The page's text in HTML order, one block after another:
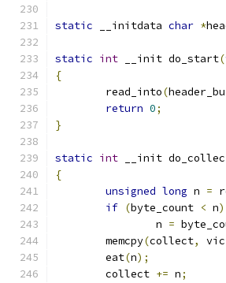
static __initdata char *
static int __init do_start(
{
	read_into
(
return 0;
}
static int __init
{
unsigned long n =
if (byte_count < n)
		n
=
	memcpy
(collect,
	eat
(n);
	collect
+= n;